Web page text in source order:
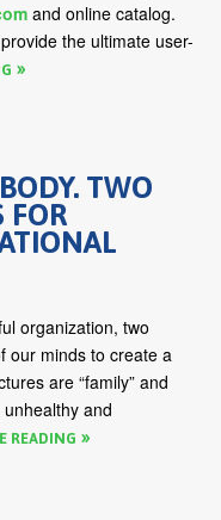
and online catalog.
the ultimate user-
TWO
FOR
organization, two
our minds to create a
are “family” and
unhealthy and
READING